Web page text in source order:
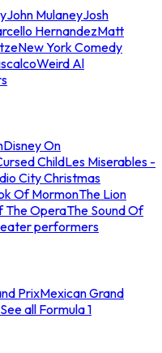
John MulaneyJosh
HernandezMatt
New York Comedy
Weird Al
Disney On
ChildLes Miserables -
City Christmas
Of MormonThe Lion
The OperaThe Sound Of
performers
PrixMexican Grand
See all Formula 1